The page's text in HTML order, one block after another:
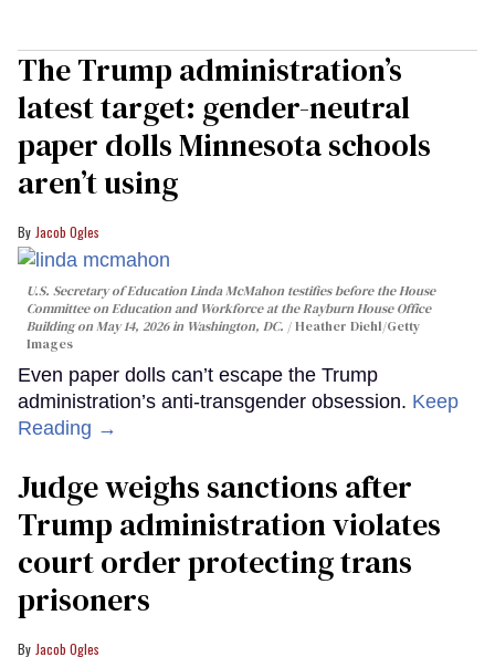
The Trump administration’s
latest target: gender-neutral
paper dolls Minnesota schools
aren’t using
Jacob Ogles
U.S. Secretary of Education Linda McMahon testifies before the House
Committee on Education and Workforce at the Rayburn House Office
Building on May 14, 2026 in Washington, DC.
Heather Diehl/Getty
Images
Even paper dolls can’t escape the Trump
administration’s anti-transgender obsession. Keep
Reading →
Judge weighs sanctions after
Trump administration violates
court order protecting trans
prisoners
Jacob Ogles